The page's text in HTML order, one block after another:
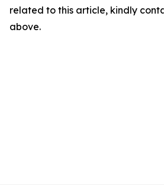
related to this article, kindly
above.